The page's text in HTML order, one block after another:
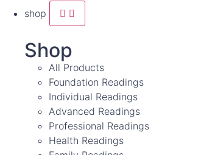
shop
Shop
All Products
Foundation Readings
Individual Readings
Advanced Readings
Professional Readings
Health Readings